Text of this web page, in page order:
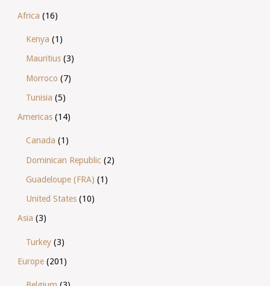
Africa (16)
Kenya (1)
Mauritius (3)
Morroco (7)
Tunisia (5)
Americas(14)
Canada (1)
Dominican Republic (2)
Guadeloupe (FRA) (1)
United States (10)
Asia (3)
Turkey (3)
Europe(201)